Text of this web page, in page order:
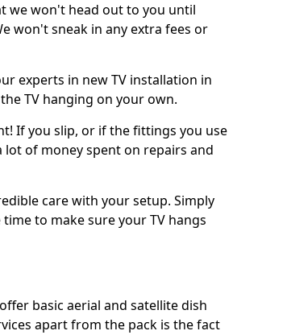
we won't head out to you until
won't sneak in any extra fees or
experts in new TV installation in
TV hanging on your own.
If you slip, or if the fittings you use
of money spent on repairs and
care with your setup. Simply
to make sure your TV hangs
basic aerial and satellite dish
apart from the pack is the fact